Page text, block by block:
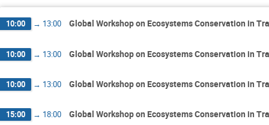
10:00 → 13:00 Global Workshop on Ecosystems Conservation in
10:00 → 13:00 Global Workshop on Ecosystems Conservation in
10:00 → 13:00 Global Workshop on Ecosystems Conservation in
15:00 → 18:00 Global Workshop on Ecosystems Conservation in